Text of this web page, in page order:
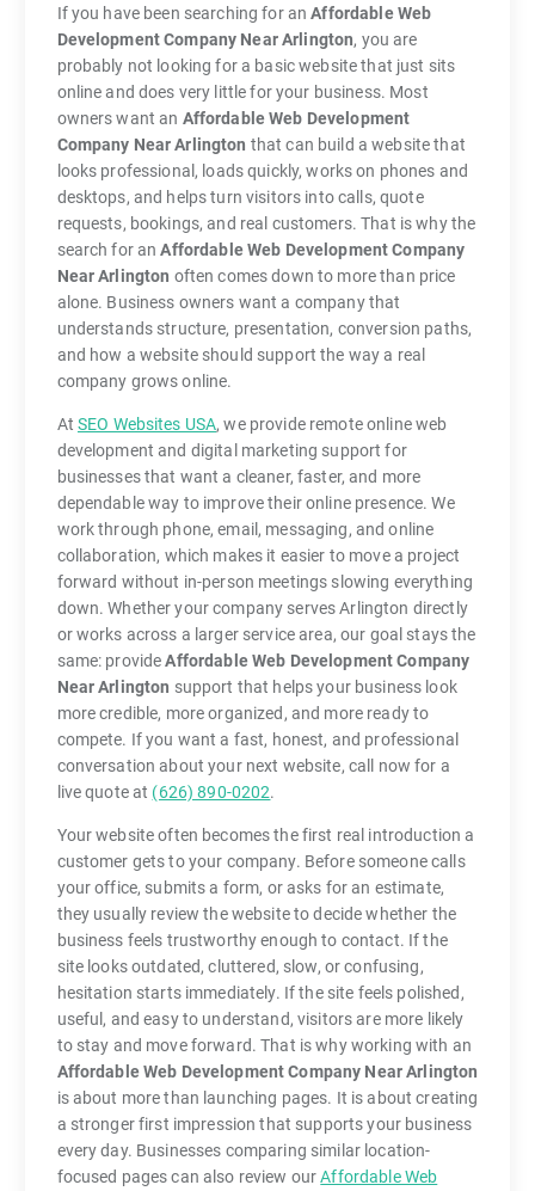
If you have been searching for anAffordable Web
Development Company Near Arlington, you are
probably not looking for a basic website that just sits
online and does very little for your business. Most
owners want an Affordable Web Development
Company Near Arlington that can build a website that
looks professional, loads quickly, works on phones and
desktops, and helps turn visitors into calls, quote
requests, bookings, and real customers. That is why the
search for anAffordable Web Development Company
Near Arlington often comes down to more than price
alone. Business owners want a company that
understands structure, presentation, conversion paths,
and how a website should support the way a real
company grows online.
At SEO Websites USA, we provide remote online web
development and digital marketing support for
businesses that want a cleaner, faster, and more
dependable way to improve their online presence. We
work through phone, email, messaging, and online
collaboration, which makes it easier to move a project
forward without in-person meetings slowing everything
down. Whether your company serves Arlington directly
or works across a larger service area, our goal stays the
same: provideAffordable Web Development Company
Near Arlington support that helps your business look
more credible, more organized, and more ready to
compete. If you want a fast, honest, and professional
conversation about your next website, call now for a
live quote at (626) 890-0202.
Your website often becomes the first real introduction a
customer gets to your company. Before someone calls
your office, submits a form, or asks for an estimate,
they usually review the website to decide whether the
business feels trustworthy enough to contact. If the
site looks outdated, cluttered, slow, or confusing,
hesitation starts immediately. If the site feels polished,
useful, and easy to understand, visitors are more likely
to stay and move forward. That is why working with an
Affordable Web Development Company Near Arlington
is about more than launching pages. It is about creating
a stronger first impression that supports your business
every day. Businesses comparing similar location-
focused pages can also review ourAffordable Web